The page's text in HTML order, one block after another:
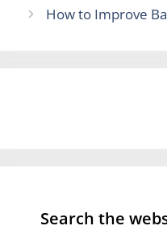
How to Improve
Search the